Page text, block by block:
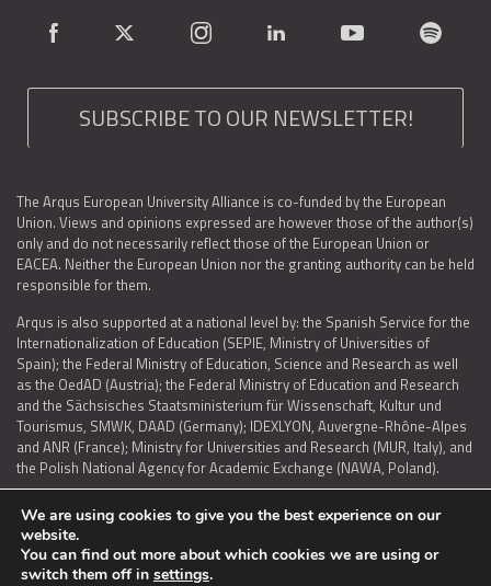
SUBSCRIBE TO OUR NEWSLETTER!
The Arqus European University Alliance is co-funded by the European
Union. Views and opinions expressed are however those of the author(s)
only and do not necessarily reflect those of the European Union or
EACEA. Neither the European Union nor the granting authority can be held
responsible for them.
Arqus is also supported at a national level by: the Spanish Service for the
Internationalization of Education (SEPIE, Ministry of Universities of
Spain); the Federal Ministry of Education, Science and Research as well
as the OedAD (Austria); the Federal Ministry of Education and Research
and the Sächsisches Staatsministerium für Wissenschaft, Kultur und
Tourismus, SMWK, DAAD (Germany); IDEXLYON, Auvergne-Rhône-Alpes
and ANR (France); Ministry for Universities and Research (MUR, Italy), and
the Polish National Agency for Academic Exchange (NAWA, Poland).
LEGAL NOTICE | TERMS OF USE AND PRIVACY | COOKIES POLICY
ACCESSIBILITY STATEMENT
We are using cookies to give you the best experience on our
website.
You can find out more about which cookies we are using or
switch them off in settings.